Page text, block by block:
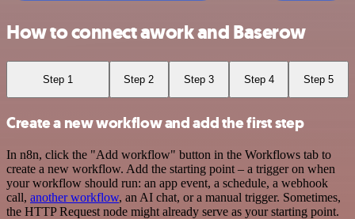
How to connect awork and Baserow
Step 1 Step 2 Step 3 Step 4 Step 5
Create a new workflow and add the first step
In n8n, click the "Add workflow" button in the Workflows tab to
create a new workflow. Add the starting point – a trigger on when
your workflow should run: an app event, a schedule, a webhook
call, another workflow, an AI chat, or a manual trigger. Sometimes,
the HTTP Request node might already serve as your starting point.